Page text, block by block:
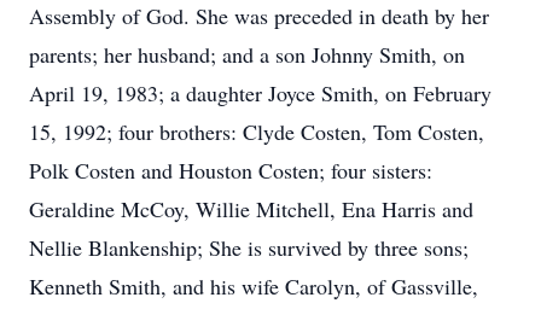
Assembly of God. She was preceded in death by her
parents; her husband; and a son Johnny Smith, on
April 19, 1983; a daughter Joyce Smith, on February
15, 1992; four brothers: Clyde Costen, Tom Costen,
Polk Costen and Houston Costen; four sisters:
Geraldine McCoy, Willie Mitchell, Ena Harris and
Nellie Blankenship; She is survived by three sons;
Kenneth Smith, and his wife Carolyn, of Gassville,